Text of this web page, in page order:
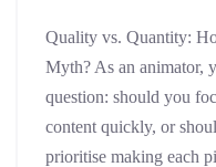
Quality vs. Quantity:
Myth? As an animator,
question: should you
content quickly, or
prioritise making each